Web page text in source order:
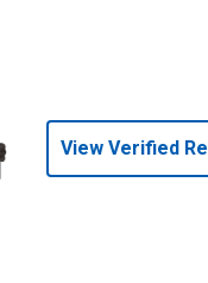
View Verified